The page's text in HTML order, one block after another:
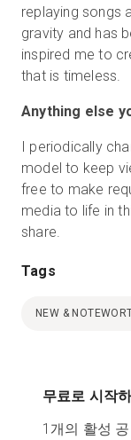
replaying songs
gravity and has
inspired me to
that is timeless.
Anything else
I periodically
model to keep
free to make
media to life in
share.
Tags
NEW &
무료로 시작
1개의 활성